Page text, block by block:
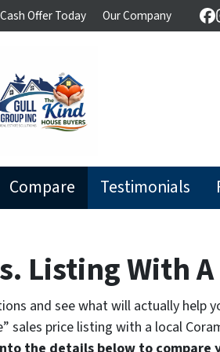
Offer Today Our Company
Compare Testimonials
Listing With A
and see what will actually help
sales price listing with a local